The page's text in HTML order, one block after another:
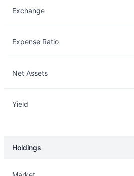
Exchange
Expense Ratio
Net Assets
Yield
Holdings